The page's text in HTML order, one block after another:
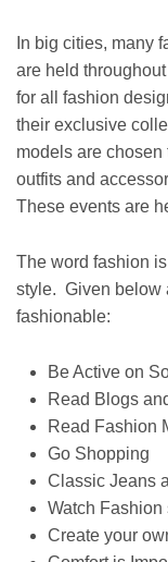
In big cities, many
are held
for all fashion
their exclusive
models are chosen
outfits and
These events are
The word fashion
style. Given below
fashionable:
Be Active on
Read Blogs
Read Fashion
Go Shopping
Classic Jeans
Watch Fashion
Create your